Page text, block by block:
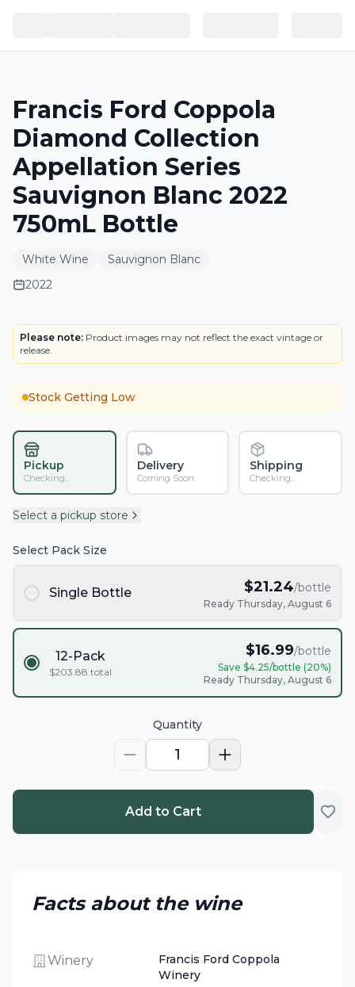
Francis Ford Coppola
Diamond Collection
Appellation Series
Sauvignon Blanc 2022
750mL Bottle
White Wine
Sauvignon Blanc
2022
BOTTLE
Please note: Product images may not reflect the exact vintage or
release.
Stock Getting Low
Pickup
Checking...
Delivery
Coming Soon
Shipping
Checking...
Select a pickup store
Select Pack Size
Single Bottle $21.24/bottle
Ready Thursday, August 6
12-Pack
$203.88 total
$16.99/bottle
Save $4.25/bottle (20%)
Ready Thursday, August 6
Quantity
1
Add to Cart
Facts about the wine
Winery
Francis Ford Coppola
Winery